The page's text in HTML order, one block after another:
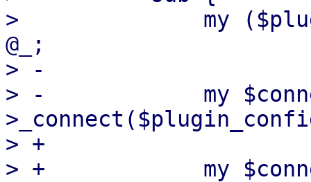
>              my
@_;
> -
> -            my
> +
> +            my